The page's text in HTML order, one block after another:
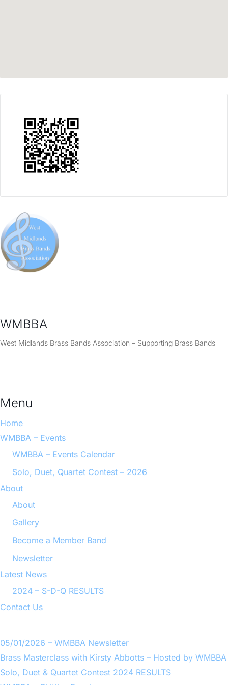
WMBBA
West Midlands Brass Bands Association – Supporting Brass Bands
Menu
Home
WMBBA – Events
WMBBA – Events Calendar
Solo, Duet, Quartet Contest – 2026
About
About
Gallery
Become a Member Band
Newsletter
Latest News
2024 – S-D-Q RESULTS
Contact Us
05/01/2026 – WMBBA Newsletter
Brass Masterclass with Kirsty Abbotts – Hosted by WMBBA
Solo, Duet & Quartet Contest 2024 RESULTS